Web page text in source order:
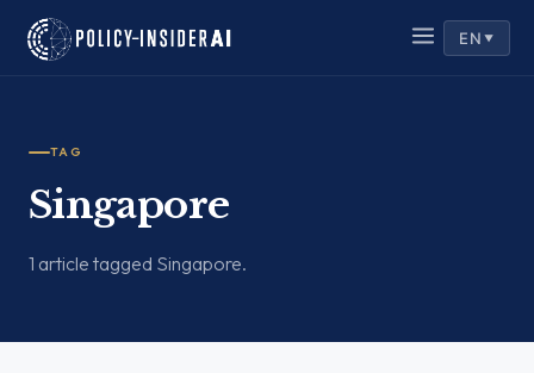
EN ▼
TAG
Singapore
1 article tagged Singapore.